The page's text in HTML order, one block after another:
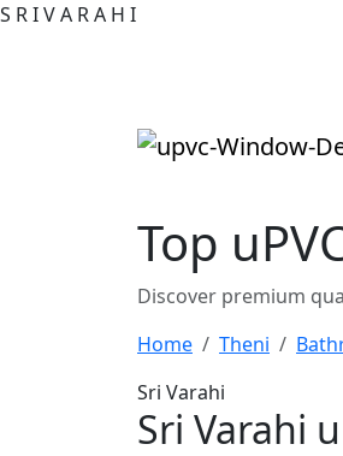
S RIVA RA H I
Top
Discover premium
Home
Theni
Sri Varahi
Sri Varahi